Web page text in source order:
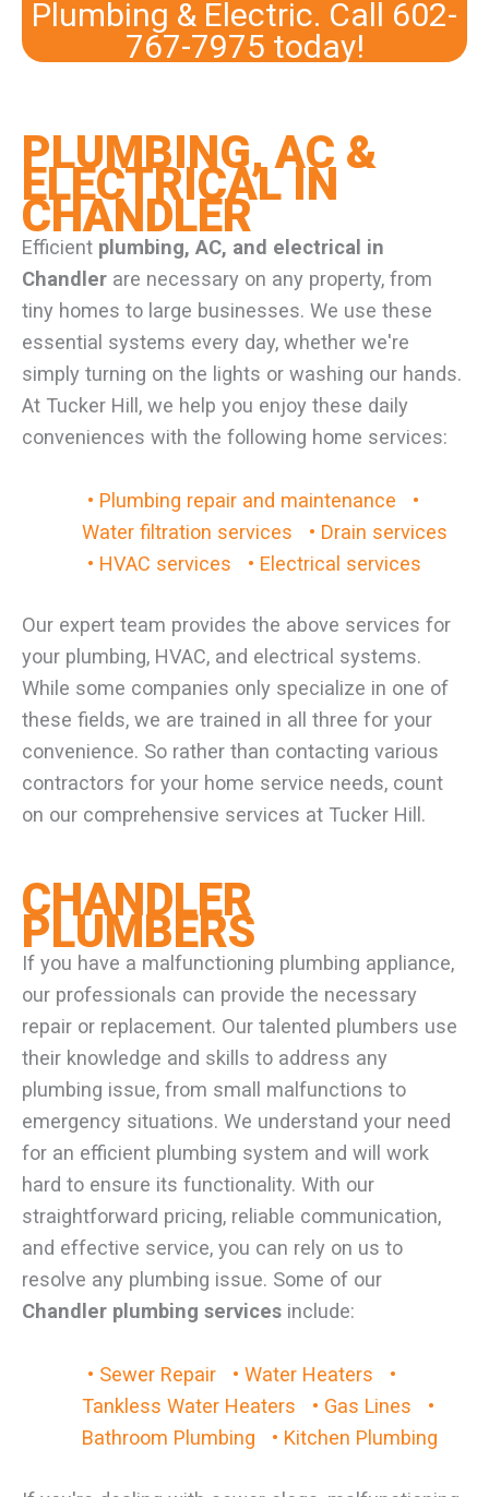
Plumbing & Electric. Call 602-
767-7975 today!
PLUMBING, AC &
ELECTRICAL IN
CHANDLER
Efficient plumbing, AC, and electrical in
Chandler are necessary on any property, from
tiny homes to large businesses. We use these
essential systems every day, whether we're
simply turning on the lights or washing our hands.
At Tucker Hill, we help you enjoy these daily
conveniences with the following home services:
• Plumbing repair and maintenance
•
Water filtration services
• Drain services
• HVAC services
• Electrical services
Our expert team provides the above services for
your plumbing, HVAC, and electrical systems.
While some companies only specialize in one of
these fields, we are trained in all three for your
convenience. So rather than contacting various
contractors for your home service needs, count
on our comprehensive services at Tucker Hill.
CHANDLER
PLUMBERS
If you have a malfunctioning plumbing appliance,
our professionals can provide the necessary
repair or replacement. Our talented plumbers use
their knowledge and skills to address any
plumbing issue, from small malfunctions to
emergency situations. We understand your need
for an efficient plumbing system and will work
hard to ensure its functionality. With our
straightforward pricing, reliable communication,
and effective service, you can rely on us to
resolve any plumbing issue. Some of our
Chandler plumbing services include:
• Sewer Repair • Water Heaters
•
Tankless Water Heaters
• Gas Lines
•
Bathroom Plumbing
• Kitchen Plumbing